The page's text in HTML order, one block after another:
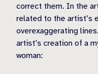
correct them. In the
related to the artist’s
overexaggerating
artist’s creation of a
woman: